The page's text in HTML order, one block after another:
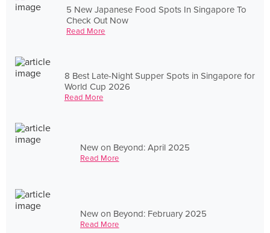
5 New Japanese Food Spots In Singapore To
Check Out Now
Read More
8 Best Late-Night Supper Spots in Singapore for
World Cup 2026
Read More
New on Beyond: April 2025
Read More
New on Beyond: February 2025
Read More